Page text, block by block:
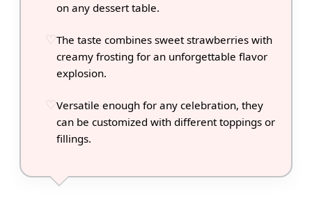
on any dessert table.
The taste combines sweet strawberries with
creamy frosting for an unforgettable flavor
explosion.
Versatile enough for any celebration, they
can be customized with different toppings or
fillings.